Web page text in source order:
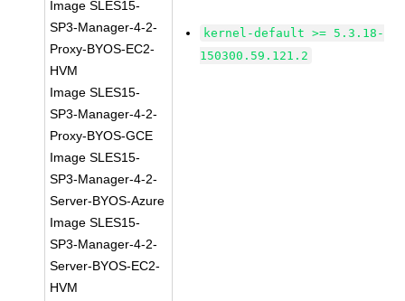
Image SLES15-
SP3-Manager-4-2-
Proxy-BYOS-EC2-
HVM
Image SLES15-
SP3-Manager-4-2-
Proxy-BYOS-GCE
Image SLES15-
SP3-Manager-4-2-
Server-BYOS-Azure
Image SLES15-
SP3-Manager-4-2-
Server-BYOS-EC2-
HVM
kernel-default >= 5.3.18-
150300.59.121.2